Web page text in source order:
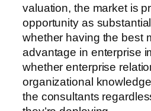
valuation, the market is
opportunity as
whether having the best
advantage in enterprise
whether enterprise
organizational
the consultants